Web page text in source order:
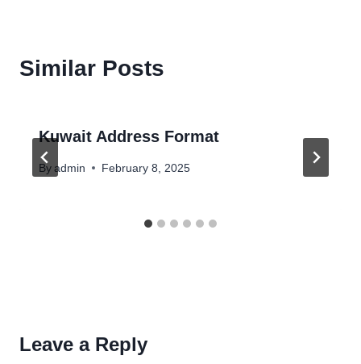
Similar Posts
Kuwait Address Format
By admin February 8, 2025
Leave a Reply